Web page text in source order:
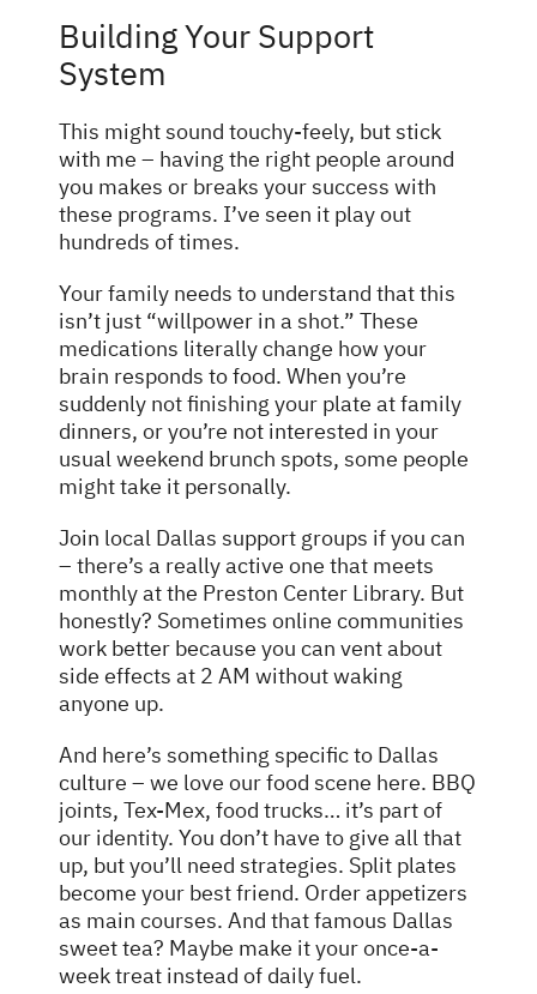
Building Your Support
System
This might sound touchy-feely, but stick
with me – having the right people around
you makes or breaks your success with
these programs. I’ve seen it play out
hundreds of times.
Your family needs to understand that this
isn’t just “willpower in a shot.” These
medications literally change how your
brain responds to food. When you’re
suddenly not finishing your plate at family
dinners, or you’re not interested in your
usual weekend brunch spots, some people
might take it personally.
Join local Dallas support groups if you can
– there’s a really active one that meets
monthly at the Preston Center Library. But
honestly? Sometimes online communities
work better because you can vent about
side effects at 2 AM without waking
anyone up.
And here’s something specific to Dallas
culture – we love our food scene here. BBQ
joints, Tex-Mex, food trucks… it’s part of
our identity. You don’t have to give all that
up, but you’ll need strategies. Split plates
become your best friend. Order appetizers
as main courses. And that famous Dallas
sweet tea? Maybe make it your once-a-
week treat instead of daily fuel.